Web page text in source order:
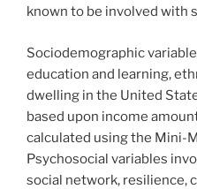
known to be involved with
Sociodemographic
education and learning,
dwelling in the United
based upon income
calculated using the Mini-
Psychosocial variables
social network, resilience,